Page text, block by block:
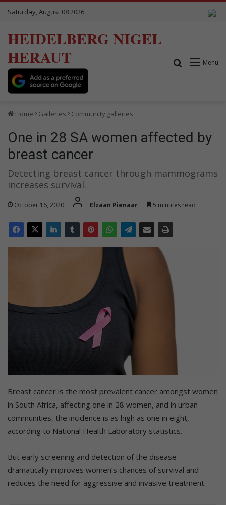
Saturday, August 08 2026
HEIDELBERG NIGEL
HERAUT
Menu
Search for
Home Galleries Community galleries
One in 28 SA women affected by
breast cancer
Detecting breast cancer through mammograms
increases survival.
October 16, 2020 Elzaan Pienaar 5 minutes read
Breast cancer is the most prevalent cancer amongst women
in South Africa, affecting one in 28 women, and in urban
communities, the incidence is as high as one in eight,
according to National Health Laboratory statistics.
But early screening and detection of the disease
dramatically improves women’s chances of survival and
reduces the need for aggressive and invasive treatment.